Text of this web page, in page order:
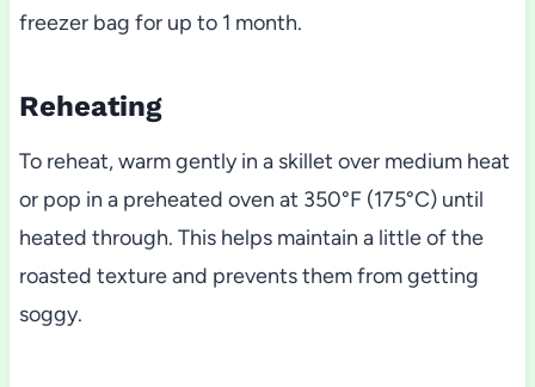
freezer bag for up to 1 month.
Reheating
To reheat, warm gently in a skillet over medium heat
or pop in a preheated oven at 350°F (175°C) until
heated through. This helps maintain a little of the
roasted texture and prevents them from getting
soggy.